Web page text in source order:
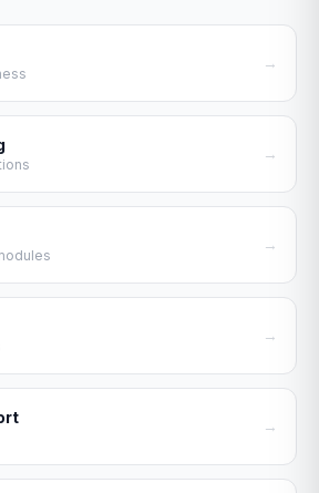
→
→
→
→
→